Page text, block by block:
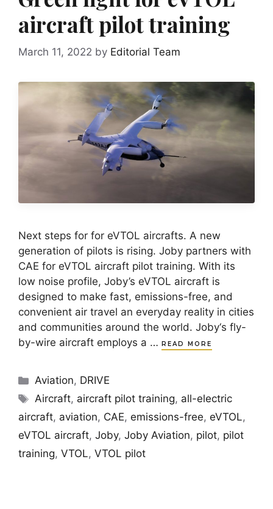
aircraft pilot training
March 11, 2022 by Editorial Team
Next steps for for eVTOL aircrafts. A new
generation of pilots is rising. Joby partners with
CAE for eVTOL aircraft pilot training. With its
low noise profile, Joby’s eVTOL aircraft is
designed to make fast, emissions-free, and
convenient air travel an everyday reality in cities
and communities around the world. Joby‘s fly-
by-wire aircraft employs a …
READ MORE
Categories
Aviation, DRIVE
Tags
Aircraft, aircraft pilot training, all-electric
aircraft, aviation, CAE, emissions-free, eVTOL,
eVTOL aircraft, Joby, Joby Aviation, pilot, pilot
training, VTOL, VTOL pilot